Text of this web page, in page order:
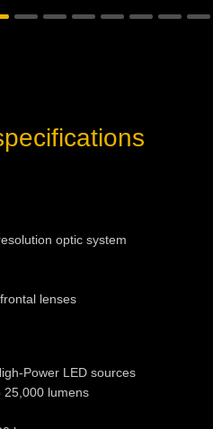
optic system
lenses
Power LED sources
25,000 lumens